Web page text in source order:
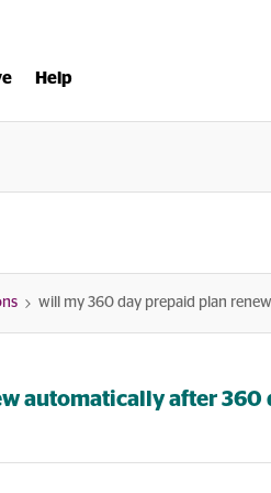
Help
will my 360 day prepaid plan
automatically after 360